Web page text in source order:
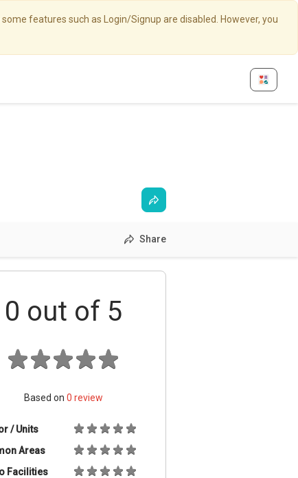
features such as Login/Signup are disabled. However, you
Share
0 out of 5
Based on 0 review
/ Units
Areas
Facilities